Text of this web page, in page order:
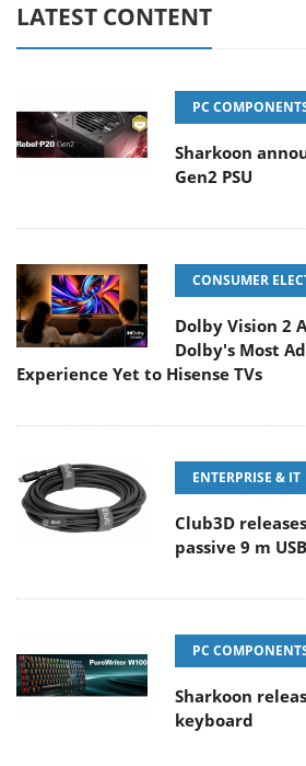
LATEST CONTENT
PC
Sharkoon
Gen2 PSU
CONSUMER
Dolby Vision 2
Dolby's Most
Experience Yet to Hisense TVs
ENTERPRISE & IT
Club3D
passive 9 m
PC
Sharkoon
keyboard